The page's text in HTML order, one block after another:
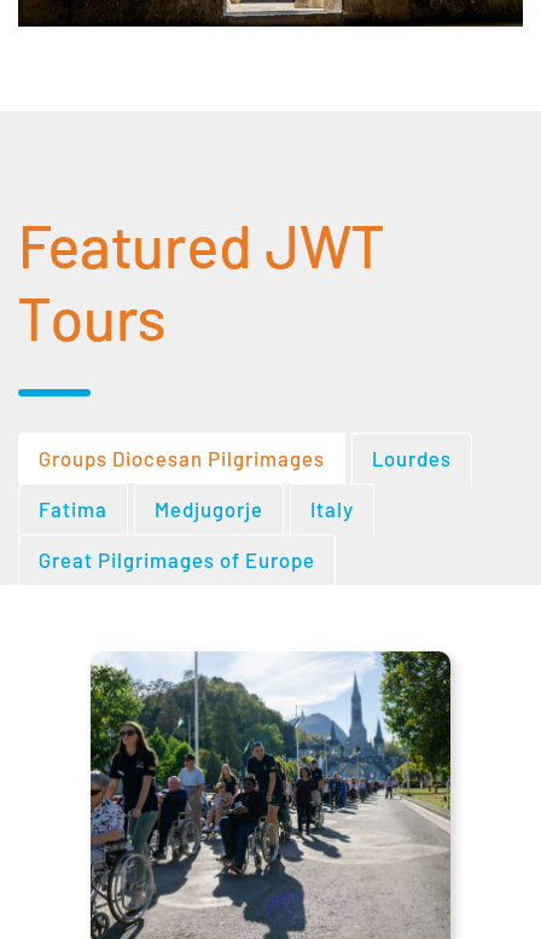
Featured JWT
Tours
Groups Diocesan Pilgrimages Lourdes
Fatima Medjugorje Italy
Great Pilgrimages of Europe